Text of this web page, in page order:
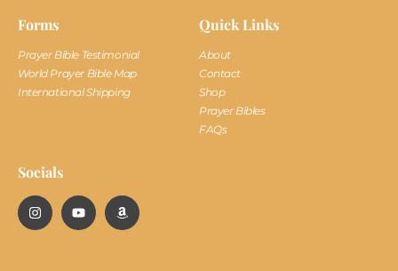
Forms
Prayer Bible Testimonial
World Prayer Bible Map
International Shipping
Quick Links
About
Contact
Shop
Prayer Bibles
FAQs
Socials